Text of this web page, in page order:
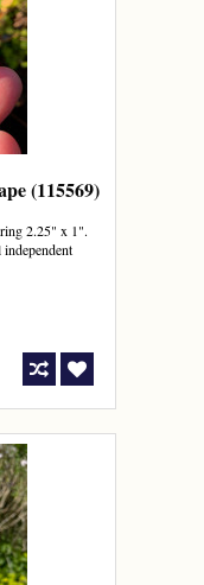
(115569)
2.25" x 1".